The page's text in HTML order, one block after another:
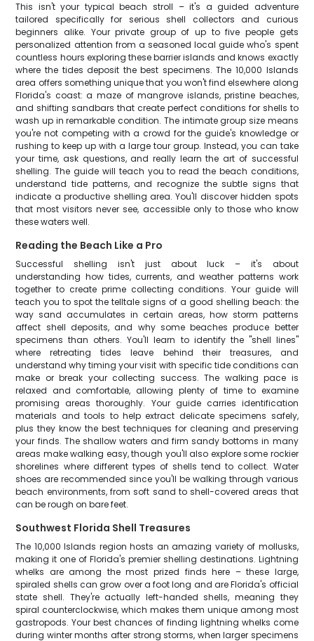
This isn't your typical beach stroll – it's a guided adventure
tailored specifically for serious shell collectors and curious
beginners alike. Your private group of up to five people gets
personalized attention from a seasoned local guide who's spent
countless hours exploring these barrier islands and knows exactly
where the tides deposit the best specimens. The 10,000 Islands
area offers something unique that you won't find elsewhere along
Florida's coast: a maze of mangrove islands, pristine beaches,
and shifting sandbars that create perfect conditions for shells to
wash up in remarkable condition. The intimate group size means
you're not competing with a crowd for the guide's knowledge or
rushing to keep up with a large tour group. Instead, you can take
your time, ask questions, and really learn the art of successful
shelling. The guide will teach you to read the beach conditions,
understand tide patterns, and recognize the subtle signs that
indicate a productive shelling area. You'll discover hidden spots
that most visitors never see, accessible only to those who know
these waters well.
Reading the Beach Like a Pro
Successful shelling isn't just about luck – it's about
understanding how tides, currents, and weather patterns work
together to create prime collecting conditions. Your guide will
teach you to spot the telltale signs of a good shelling beach: the
way sand accumulates in certain areas, how storm patterns
affect shell deposits, and why some beaches produce better
specimens than others. You'll learn to identify the "shell lines"
where retreating tides leave behind their treasures, and
understand why timing your visit with specific tide conditions can
make or break your collecting success. The walking pace is
relaxed and comfortable, allowing plenty of time to examine
promising areas thoroughly. Your guide carries identification
materials and tools to help extract delicate specimens safely,
plus they know the best techniques for cleaning and preserving
your finds. The shallow waters and firm sandy bottoms in many
areas make walking easy, though you'll also explore some rockier
shorelines where different types of shells tend to collect. Water
shoes are recommended since you'll be walking through various
beach environments, from soft sand to shell-covered areas that
can be rough on bare feet.
Southwest Florida Shell Treasures
The 10,000 Islands region hosts an amazing variety of mollusks,
making it one of Florida's premier shelling destinations. Lightning
whelks are among the most prized finds here – these large,
spiraled shells can grow over a foot long and are Florida's official
state shell. They're actually left-handed shells, meaning they
spiral counterclockwise, which makes them unique among most
gastropods. Your best chances of finding lightning whelks come
during winter months after strong storms, when larger specimens